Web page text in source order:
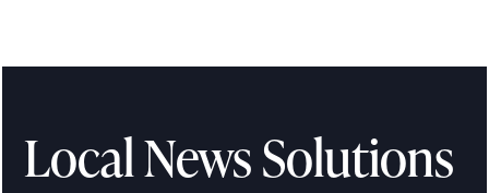
Local News Solutions